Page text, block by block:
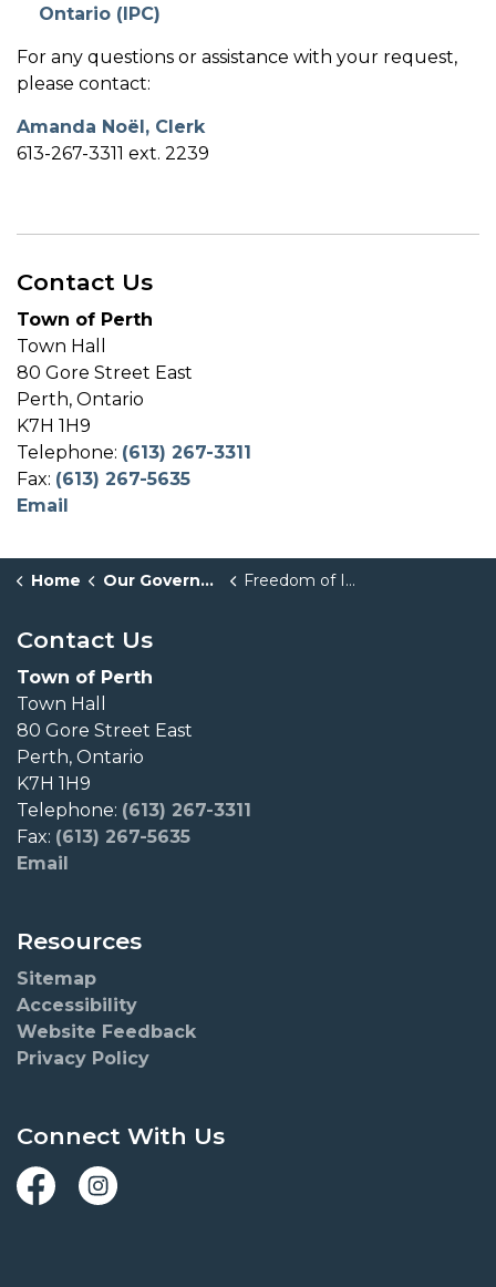
Ontario (IPC)
For any questions or assistance with your request,
please contact:
Amanda Noël, Clerk
613-267-3311 ext. 2239
Contact Us
Town of Perth
Town Hall
80 Gore Street East
Perth, Ontario
K7H 1H9
Telephone: (613) 267-3311
Fax: (613) 267-5635
Email
Home Our Government Freedom of Information
Contact Us
Town of Perth
Town Hall
80 Gore Street East
Perth, Ontario
K7H 1H9
Telephone: (613) 267-3311
Fax: (613) 267-5635
Email
Resources
Sitemap
Accessibility
Website Feedback
Privacy Policy
Connect With Us
FacebookInstagram